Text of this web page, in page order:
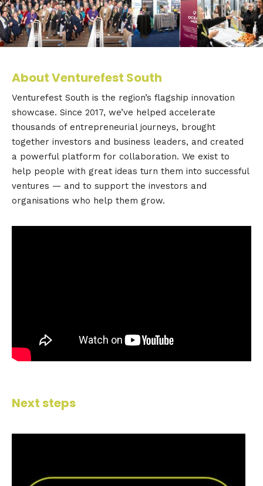
About Venturefest South
Venturefest South is the region’s flagship innovation
showcase. Since 2017, we’ve helped accelerate
thousands of entrepreneurial journeys, brought
together investors and business leaders, and created
a powerful platform for collaboration. We exist to
help people with great ideas turn them into successful
ventures — and to support the investors and
organisations who help them grow.
Next steps